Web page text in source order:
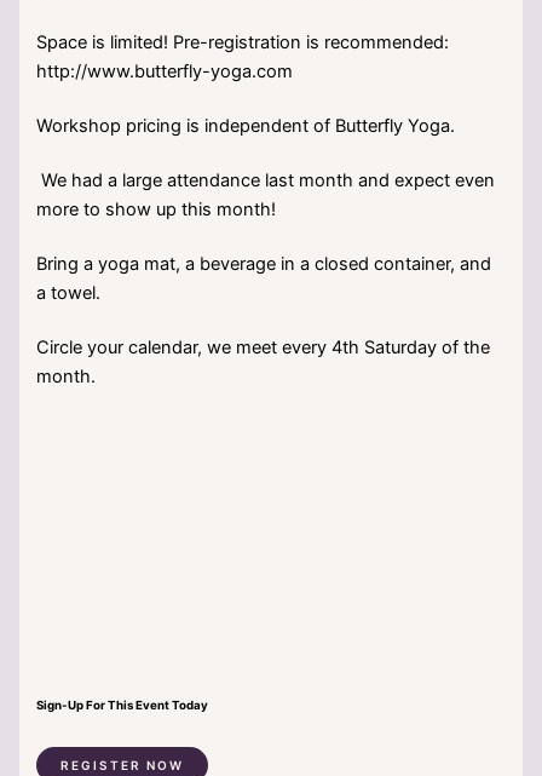
Space is limited! Pre-registration is recommended:
http://www.butterfly-yoga.com
Workshop pricing is independent of Butterfly Yoga.
We had a large attendance last month and expect even
more to show up this month!
Bring a yoga mat, a beverage in a closed container, and
a towel.
Circle your calendar, we meet every 4th Saturday of the
month.
Sign-Up For This Event Today
REGISTER NOW